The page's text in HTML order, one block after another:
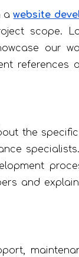
awebsite
scope.
our
references
the
and